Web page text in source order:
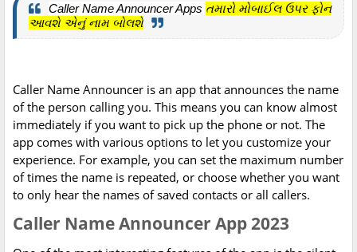
Caller Name Announcer Apps તમારો મોબાઈલ ઉપર ફોન
આવશે એનું નામ બોલશે
Caller Name Announcer is an app that announces the name
of the person calling you. This means you can know almost
immediately if you want to pick up the phone or not. The
app comes with various options to let you customize your
experience. For example, you can set the maximum number
of times the name is repeated, or choose whether you want
to only hear the names of saved contacts or all callers.
Caller Name Announcer App 2023